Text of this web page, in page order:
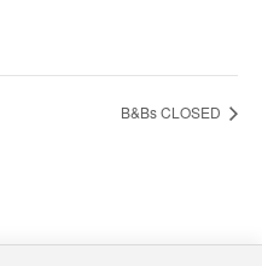
B&Bs CLOSED